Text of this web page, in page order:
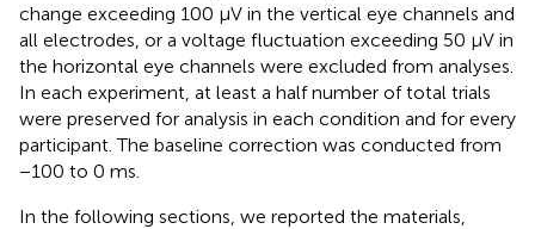
change exceeding 100 μV in the vertical eye channels and
all electrodes, or a voltage fluctuation exceeding 50 μV in
the horizontal eye channels were excluded from analyses.
In each experiment, at least a half number of total trials
were preserved for analysis in each condition and for every
participant. The baseline correction was conducted from
−100 to 0 ms.
In the following sections, we reported the materials,